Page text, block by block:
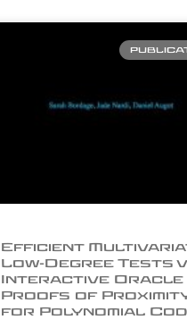
Efficient
Low-Degree Tests
Interactive Oracle
Proofs of
for Polynomial